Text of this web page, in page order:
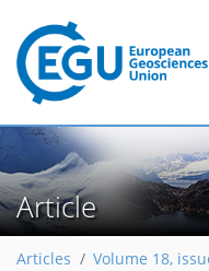
Article
Articles Volume 18,